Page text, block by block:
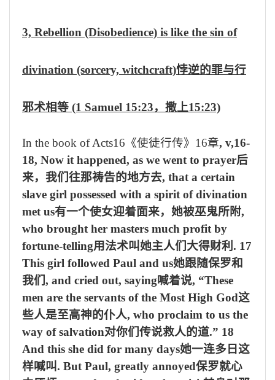
3, Rebellion (Disobedience) is like the sin of
divination (sorcery, witchcraft)悖逆的罪与行
邪术相等 (1 Samuel 15:23，撒上15:23)
In the book of Acts16 《使徒行传》 16章, v,16-
18, Now it happened, as we went to prayer后
来，我们往那祷告的地方去, that a certain
slave girl possessed with a spirit of divination
met us有一个使女迎着面来，她被巫鬼所附,
who brought her masters much profit by
fortune-telling用法术叫她主人们大得财利 . 17
This girl followed Paul and us她跟随保罗和
我们, and cried out, saying喊着说, “These
men are the servants of the Most High God这
些人是至高神的仆人, who proclaim to us the
way of salvation对你们传说救人的道.” 18
And this she did for many days她一连多日这
样喊叫. But Paul, greatly annoyed保罗就心